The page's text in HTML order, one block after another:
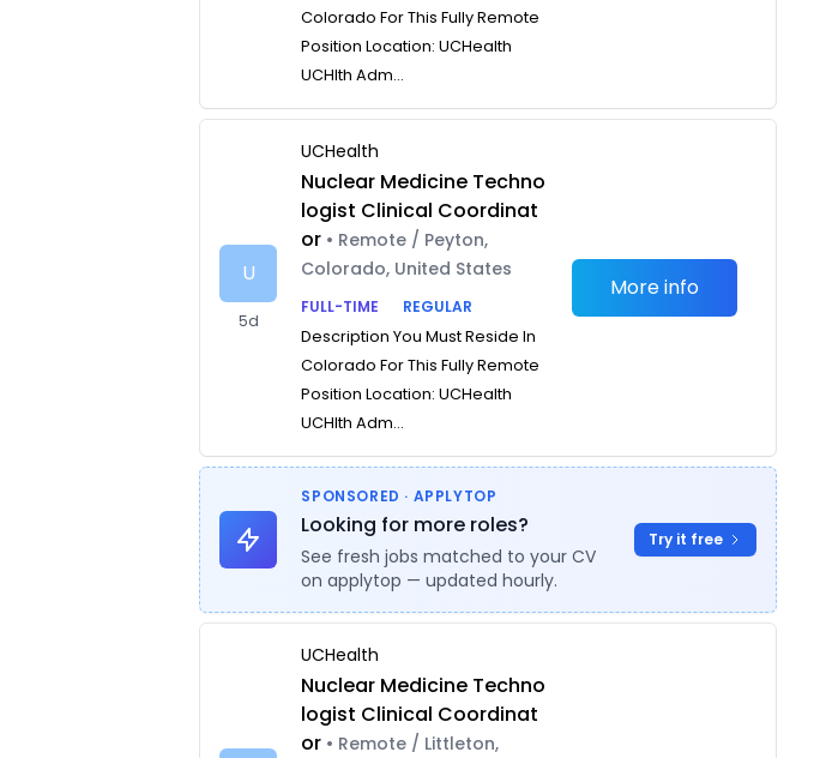
Colorado For This Fully Remote
Position Location: UCHealth
UCHlth Adm...
U
5d
UCHealth
Nuclear Medicine Techno
logist Clinical Coordinat
or • Remote / Peyton,
Colorado, United States
FULL-TIME
REGULAR
Description You Must Reside In
Colorado For This Fully Remote
Position Location: UCHealth
UCHlth Adm...
More info
SPONSORED · APPLYTOP
Looking for more roles?
See fresh jobs matched to your CV
on applytop — updated hourly.
Try it free
UCHealth
Nuclear Medicine Techno
logist Clinical Coordinat
or • Remote / Littleton,